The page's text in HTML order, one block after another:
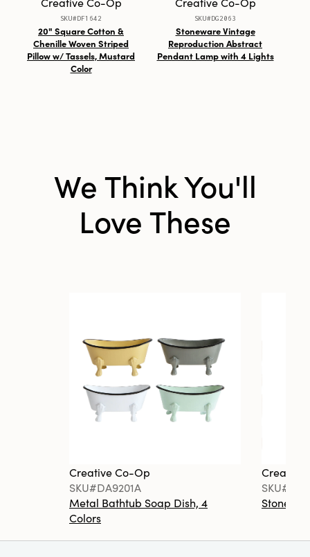
Shape:Round
SKU#DF1642
20" Square Cotton &
Chenille Woven Striped
Pillow w/ Tassels, Mustard
Color
SKU#DG2063
Stoneware Vintage
Reproduction Abstract
Pendant Lamp with 4 Lights
We Think You'll
Love These
Creative Co-Op
SKU#DA9201A
Metal Bathtub Soap Dish, 4
Colors
Creative